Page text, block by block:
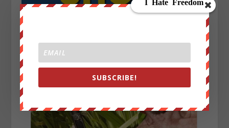
SUBSCRIBE!